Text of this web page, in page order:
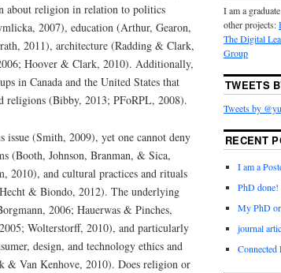
about religion in relation to politics
2007), education (Arthur, Gearon,
2011), architecture (Radding & Clark,
Hoover & Clark, 2010). Additionally,
in Canada and the United States that
(Bibby, 2013; PFoRPL, 2008).
issue (Smith, 2009), yet one cannot deny
(Booth, Johnson, Branman, & Sica,
2010), and cultural practices and rituals
& Biondo, 2012). The underlying
2006; Hauerwas & Pinches,
Wolterstorff, 2010), and particularly
design, and technology ethics and
Van Kenhove, 2010). Does religion or
I am a
other projects:
The Digital
Group
TWEETS
Tweets by
RECENT
I am a
PhD done!
My PhD
journal